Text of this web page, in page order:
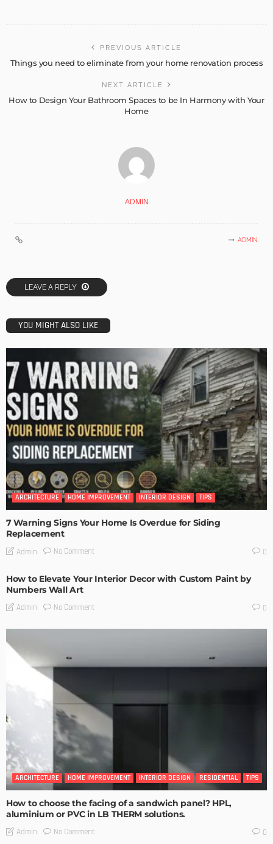
PREVIOUS ARTICLE
Things you need to eliminate from your home renovation process
NEXT ARTICLE
How to Design Your Bathroom Spaces to be In Harmony with Your
Home
ADMIN
ADMIN
LEAVE A REPLY
YOU MIGHT ALSO LIKE
ARCHITECTURE HOME IMPROVEMENT INTERIOR DESIGN TIPS
7 Warning Signs Your Home Is Overdue for Siding
Replacement
Admin No Comment 0
How to Elevate Your Interior Decor with Custom Paint by
Numbers Wall Art
Admin No Comment 0
ARCHITECTURE HOME IMPROVEMENT INTERIOR DESIGN RESIDENTIAL TIPS
How to choose the facing of a sandwich panel? HPL,
aluminium or PVC in LB THERM solutions.
Admin No Comment 0